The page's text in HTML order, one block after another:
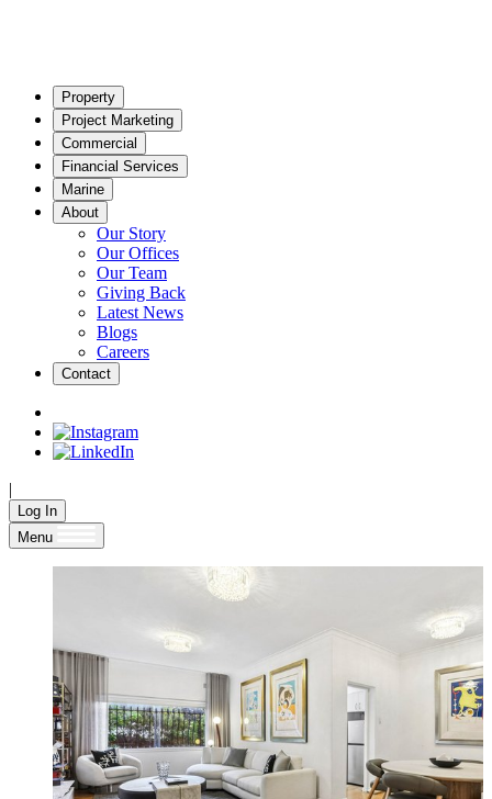
Property
Project Marketing
Commercial
Financial Services
Marine
About
Our Story
Our Offices
Our Team
Giving Back
Latest News
Blogs
Careers
Contact
|
Log In
Menu